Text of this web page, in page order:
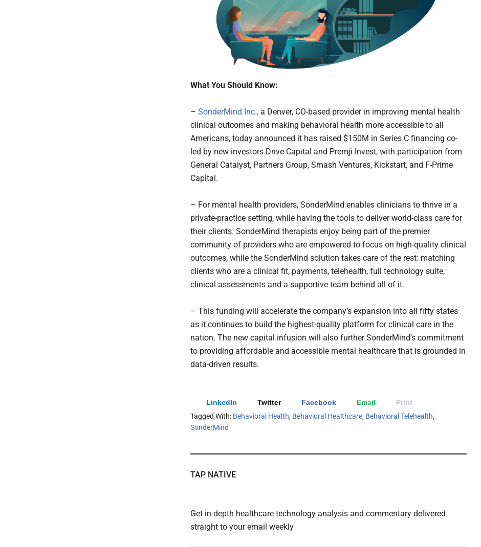
What You Should Know:
– SonderMind Inc., a Denver, CO-based provider in improving mental health
clinical outcomes and making behavioral health more accessible to all
Americans, today announced it has raised $150M in Series C financing co-
led by new investors Drive Capital and Premji Invest, with participation from
General Catalyst, Partners Group, Smash Ventures, Kickstart, and F-Prime
Capital.
– For mental health providers, SonderMind enables clinicians to thrive in a
private-practice setting, while having the tools to deliver world-class care for
their clients. SonderMind therapists enjoy being part of the premier
community of providers who are empowered to focus on high-quality clinical
outcomes, while the SonderMind solution takes care of the rest: matching
clients who are a clinical fit, payments, telehealth, full technology suite,
clinical assessments and a supportive team behind all of it.
– This funding will accelerate the company’s expansion into all fifty states
as it continues to build the highest-quality platform for clinical care in the
nation. The new capital infusion will also further SonderMind’s commitment
to providing affordable and accessible mental healthcare that is grounded in
data-driven results.
LinkedIn Twitter Facebook Email
Print
Tagged With: Behavioral Health, Behavioral Healthcare, Behavioral Telehealth,
SonderMind
TAP NATIVE
Get in-depth healthcare technology analysis and commentary delivered
straight to your email weekly